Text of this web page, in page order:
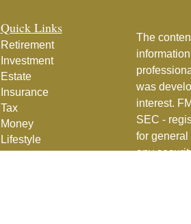
Quick Links
Retirement
Investment
Estate
Insurance
Tax
Money
Lifestyle
The
was
interest.
SEC -
for
any